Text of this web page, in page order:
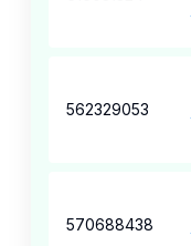
562329053
570688438